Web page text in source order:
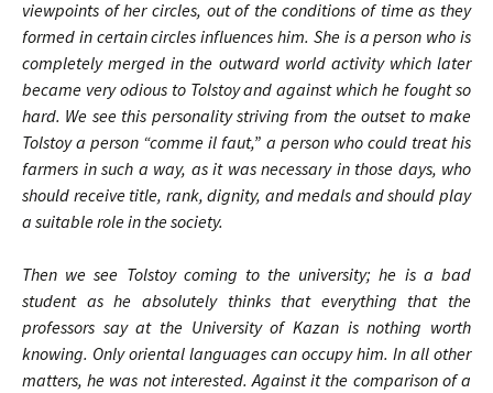
viewpoints of her circles, out of the conditions of time as they
formed in certain circles influences him. She is a person who is
completely merged in the outward world activity which later
became very odious to Tolstoy and against which he fought so
hard. We see this personality striving from the outset to make
Tolstoy a person “comme il faut,” a person who could treat his
farmers in such a way, as it was necessary in those days, who
should receive title, rank, dignity, and medals and should play
a suitable role in the society.
Then we see Tolstoy coming to the university; he is a bad
student as he absolutely thinks that everything that the
professors say at the University of Kazan is nothing worth
knowing. Only oriental languages can occupy him. In all other
matters, he was not interested. Against it the comparison of a